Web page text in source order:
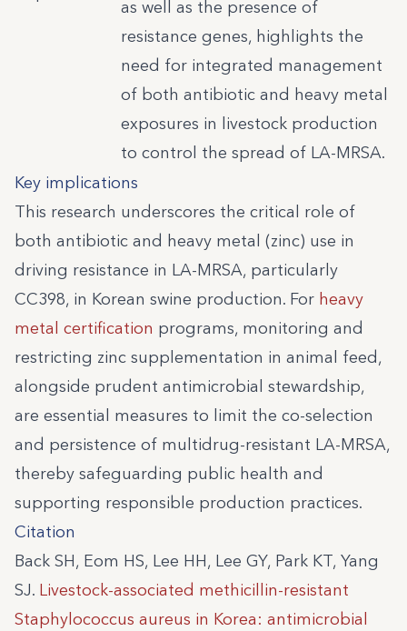
as well as the presence of
resistance genes, highlights the
need for integrated management
of both antibiotic and heavy metal
exposures in livestock production
to control the spread of LA-MRSA.
Key implications
This research underscores the critical role of
both antibiotic and heavy metal (zinc) use in
driving resistance in LA-MRSA, particularly
CC398, in Korean swine production. For heavy
metal certification programs, monitoring and
restricting zinc supplementation in animal feed,
alongside prudent antimicrobial stewardship,
are essential measures to limit the co-selection
and persistence of multidrug-resistant LA-MRSA,
thereby safeguarding public health and
supporting responsible production practices.
Citation
Back SH, Eom HS, Lee HH, Lee GY, Park KT, Yang
SJ. Livestock-associated methicillin-resistant
Staphylococcus aureus in Korea: antimicrobial